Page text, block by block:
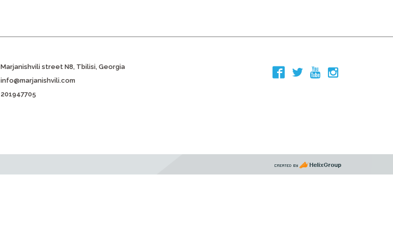
Marjanishvili street N8, Tbilisi, Georgia
info@marjanishvili.com
201947705